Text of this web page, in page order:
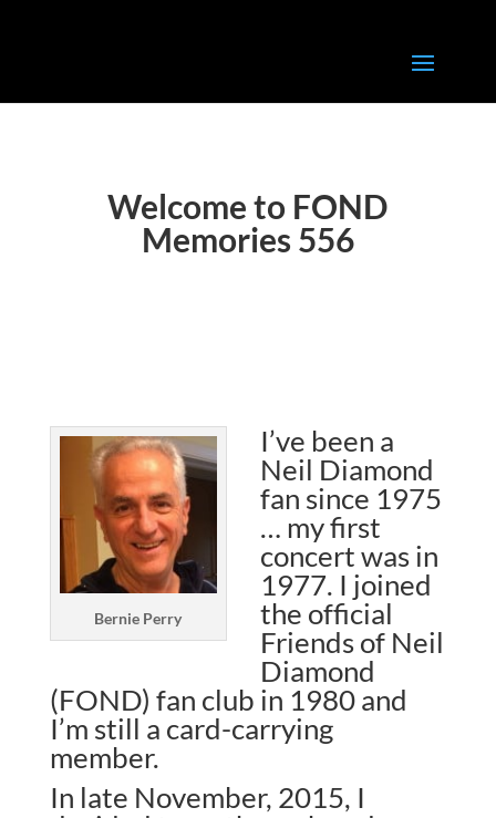
Welcome to FOND
Memories 556
Bernie Perry
I’ve been a
Neil Diamond
fan since 1975
… my first
concert was in
1977. I joined
the official
Friends of Neil
Diamond
(FOND) fan club in 1980 and
I’m still a card-carrying
member.
In late November, 2015, I